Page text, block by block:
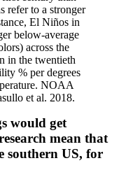
refer to a stronger
El Niños in
below-average
across the
in the twentieth
% per degrees
NOAA
et al. 2018.
would get
mean that
southern US, for